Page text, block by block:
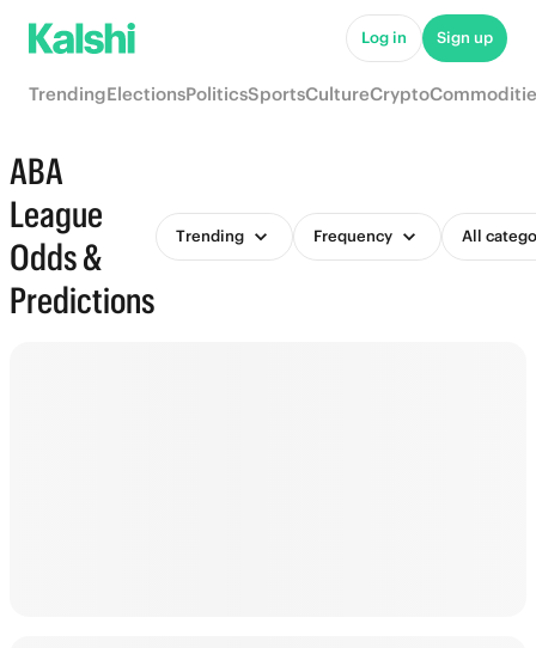
Log in Sign up
TrendingElectionsPoliticsSportsCultureCrypto
ABA
League
Odds &
Predictions
Trending Frequency All